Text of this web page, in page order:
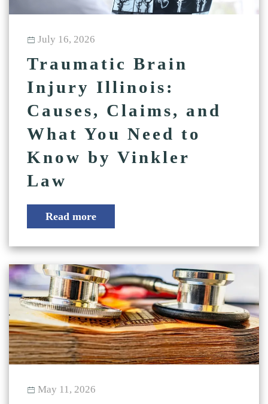
July 16, 2026
Traumatic Brain
Injury Illinois:
Causes, Claims, and
What You Need to
Know by Vinkler
Law
Read more
May 11, 2026